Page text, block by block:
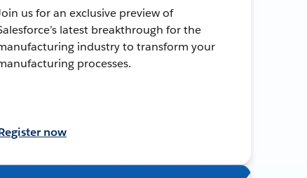
us for an exclusive preview of
latest breakthrough for the
industry to transform your
processes.
now